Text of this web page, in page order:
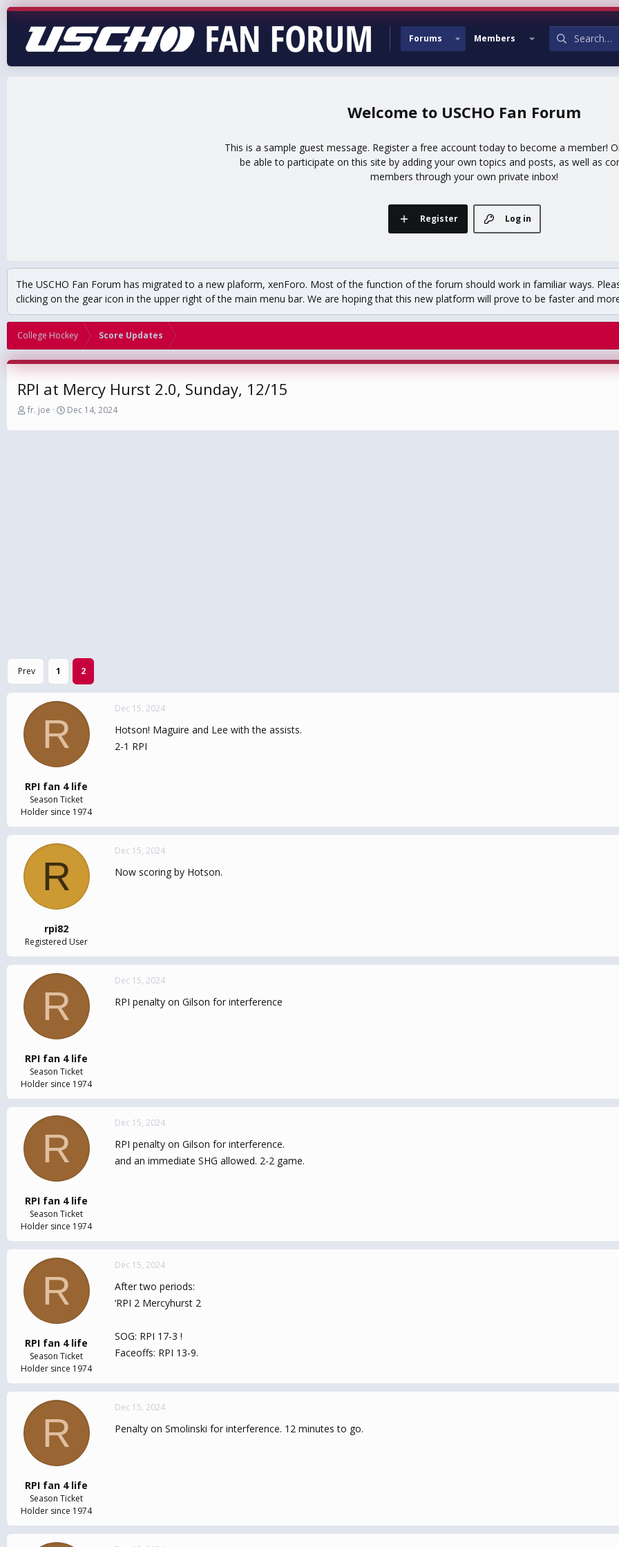
Forums Members
USCHO Fan Forum
This is a sample guest message. Register a free account today to become a member!
be able to participate on this site by adding your own topics and posts, as well as
members through your own private inbox!
Log in
Register
The USCHO Fan Forum has migrated to a new plaform, xenForo. Most of the function of the forum should work in familiar ways.
clicking on the gear icon in the upper right of the main menu bar. We are hoping that this new platform will prove to be faster and
College Hockey Score Updates
RPI at Mercy Hurst 2.0, Sunday, 12/15
T
r
fr. joe
S
a
Dec 14, 2024
Prev 1 2
R
RPI fan 4 life
Season Ticket
Holder since 1974
Dec 15, 2024
Hotson! Maguire and Lee with the assists.
2-1 RPI
R
rpi82
Registered User
Dec 15, 2024
Now scoring by Hotson.
R
RPI fan 4 life
Season Ticket
Holder since 1974
Dec 15, 2024
RPI penalty on Gilson for interference
R
RPI fan 4 life
Season Ticket
Holder since 1974
Dec 15, 2024
RPI penalty on Gilson for interference.
and an immediate SHG allowed. 2-2 game.
R
RPI fan 4 life
Season Ticket
Holder since 1974
Dec 15, 2024
After two periods:
‘RPI 2 Mercyhurst 2
SOG: RPI 17-3 !
Faceoffs: RPI 13-9.
R
RPI fan 4 life
Season Ticket
Holder since 1974
Dec 15, 2024
Penalty on Smolinski for interference. 12 minutes to go.